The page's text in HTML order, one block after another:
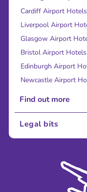
Cardiff Airport Hotels
Liverpool Airport
Glasgow Airport
Bristol Airport Hotels
Edinburgh Airport
Newcastle Airport
Find out more
About Us
Sustainability
Legal bits